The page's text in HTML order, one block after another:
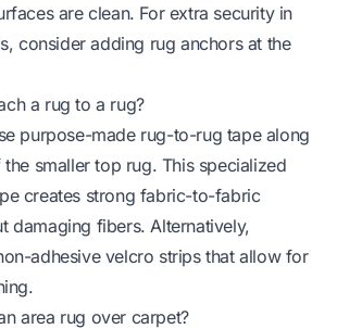
are clean. For extra security in
consider adding rug anchors at the
a rug to a rug?
purpose-made rug-to-rug tape along
smaller top rug. This specialized
creates strong fabric-to-fabric
damaging fibers. Alternatively,
adhesive velcro strips that allow for
area rug over carpet?